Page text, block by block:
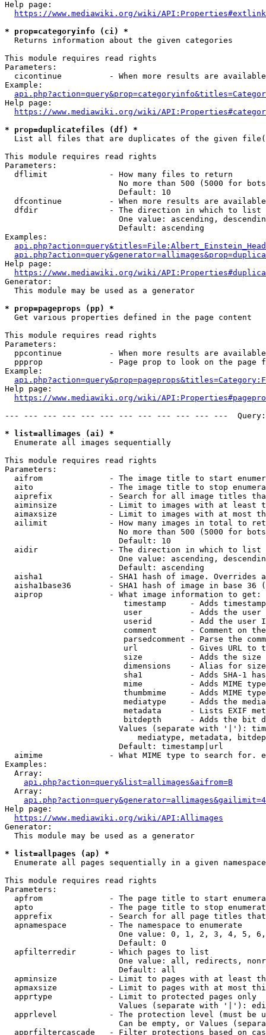
Help page:
https://www.mediawiki.org/wiki/
* prop=categoryinfo (ci) *
  Returns information about the given categories
This module requires read rights
Parameters:
cicontinue          - When more results are
Example:
Help page:
https://www.mediawiki.org/wiki/
* prop=duplicatefiles (df) *
List all files that are duplicates of the given
This module requires read rights
Parameters:
  dflimit             - How many files to return
No more than 500 (5000 for
                        Default: 10
dfcontinue          - When more results are
  dfdir               - The direction in which to list
One value: ascending,
                        Default: ascending
Examples:
Help page:
https://www.mediawiki.org/wiki/
Generator:
  This module may be used as a generator
* prop=pageprops (pp) *
  Get various properties defined in the page content
This module requires read rights
Parameters:
ppcontinue          - When more results are
ppprop              - Page prop to look on the page
Example:
Help page:
https://www.mediawiki.org/wiki/
--- --- --- --- --- --- --- --- --- --- --- ---
* list=allimages (ai) *
  Enumerate all images sequentially
This module requires read rights
Parameters:
aifrom              - The image title to start
aito                - The image title to stop
aiprefix            - Search for all image titles
aiminsize           - Limit to images with at least
aimaxsize           - Limit to images with at most
ailimit             - How many images in total to
No more than 500 (5000 for
                        Default: 10
  aidir               - The direction in which to list
One value: ascending,
                        Default: ascending
aisha1              - SHA1 hash of image. Overrides
aisha1base36        - SHA1 hash of image in base 36
  aiprop              - What image information to get:
timestamp     - Adds
user          - Adds the
userid        - Add the user
comment       - Comment on
parsedcomment - Parse the
url           - Gives URL to
size          - Adds the
                         dimensions    - Alias for size
sha1          - Adds SHA-1
mime          - Adds MIME
thumbmime     - Adds MIME
mediatype     - Adds the
metadata      - Lists EXIF
bitdepth      - Adds the bit
Values (separate with '|'):
mediatype, metadata,
                        Default: timestamp|url
aimime              - What MIME type to search for.
Examples:
  Array:
api.php?action=query&list=allimages&aifrom=B
  Array:
Help page:
https://www.mediawiki.org/wiki/API:Allimages
Generator:
  This module may be used as a generator
* list=allpages (ap) *
  Enumerate all pages sequentially in a given namespace
This module requires read rights
Parameters:
apfrom              - The page title to start
apto                - The page title to stop
apprefix            - Search for all page titles
  apnamespace         - The namespace to enumerate
One value: 0, 1, 2, 3, 4, 5,
                        Default: 0
  apfilterredir       - Which pages to list
One value: all, redirects,
                        Default: all
apminsize           - Limit to pages with at least
apmaxsize           - Limit to pages with at most
  apprtype            - Limit to protected pages only
Values (separate with '|'):
apprlevel           - The protection level (must be
Can be empty, or Values
apprfiltercascade   - Filter protections based on